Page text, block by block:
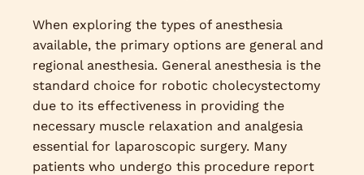
When exploring the types of anesthesia
available, the primary options are general and
regional anesthesia. General anesthesia is the
standard choice for robotic cholecystectomy
due to its effectiveness in providing the
necessary muscle relaxation and analgesia
essential for laparoscopic surgery. Many
patients who undergo this procedure report